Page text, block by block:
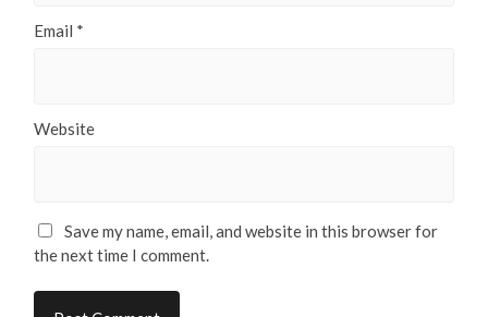
Email *
Website
Save my name, email, and website in this browser for
the next time I comment.